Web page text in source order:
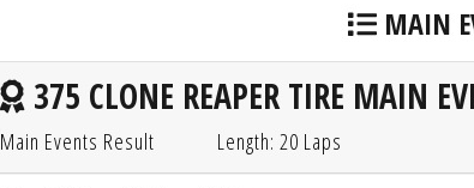
MAIN
375 CLONE REAPER TIRE MAIN
Main Events Result Length: 20 Laps